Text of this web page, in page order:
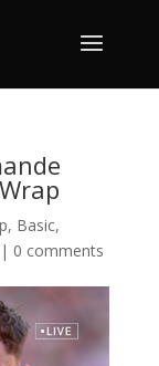
, Basic,
| 0 comments